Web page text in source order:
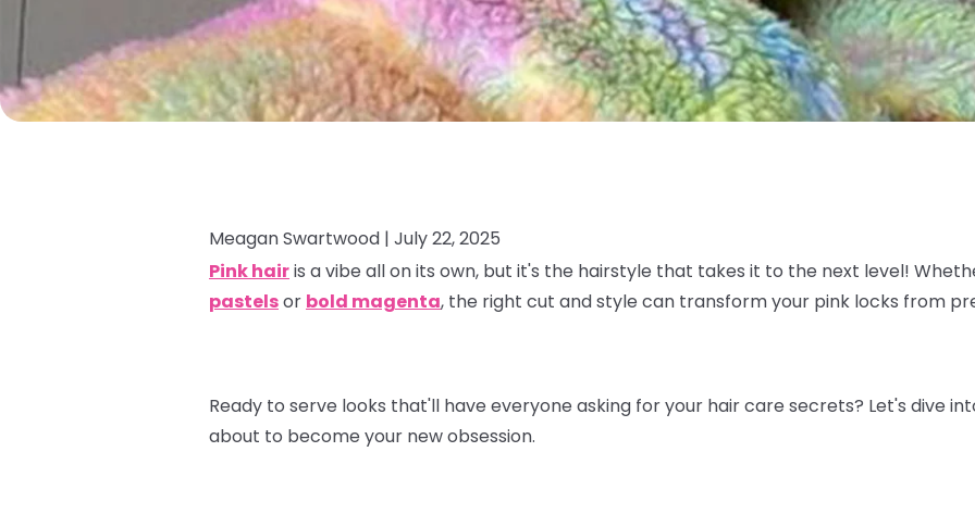
Meagan Swartwood | July 22, 2025
Pink hairis a vibe all on its own, but it's the hairstyle that takes it to the next level!
pastelsor bold magenta, the right cut and style can transform your pink locks from
Ready to serve looks that'll have everyone asking for your hair care secrets? Let's dive
about to become your new obsession.